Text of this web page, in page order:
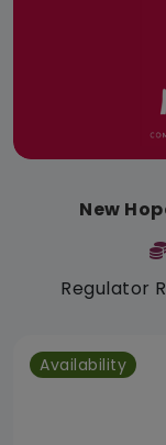
New
Regulator
Availability